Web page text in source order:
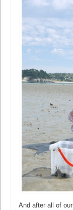
And after all of